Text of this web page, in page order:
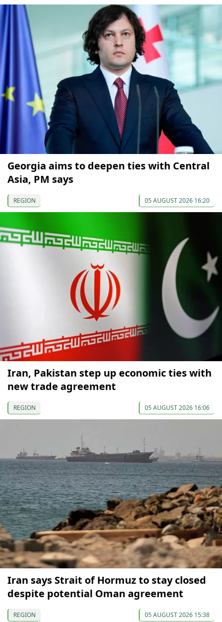
Georgia aims to deepen ties with Central
Asia, PM says
REGION 05 AUGUST 2026 16:20
Iran, Pakistan step up economic ties with
new trade agreement
REGION 05 AUGUST 2026 16:06
Iran says Strait of Hormuz to stay closed
despite potential Oman agreement
REGION 05 AUGUST 2026 15:38